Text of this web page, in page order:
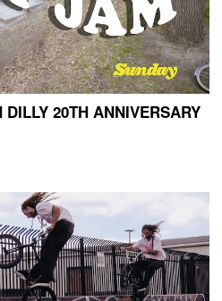
20TH ANNIVERSARY